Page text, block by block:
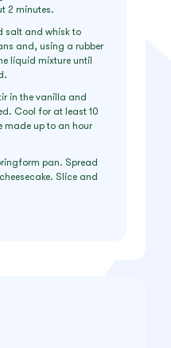
2 minutes.
salt and whisk to
and, using a rubber
liquid mixture until
in the vanilla and
Cool for at least 10
made up to an hour
pan. Spread
Slice and